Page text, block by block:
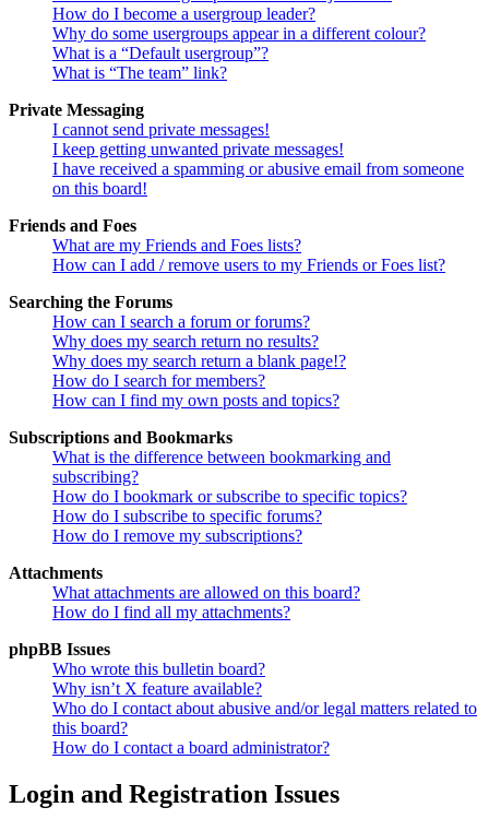
How do I become a usergroup leader?
Why do some usergroups appear in a different colour?
What is a “Default usergroup”?
What is “The team” link?
Private Messaging
I cannot send private messages!
I keep getting unwanted private messages!
I have received a spamming or abusive email from someone
on this board!
Friends and Foes
What are my Friends and Foes lists?
How can I add / remove users to my Friends or Foes list?
Searching the Forums
How can I search a forum or forums?
Why does my search return no results?
Why does my search return a blank page!?
How do I search for members?
How can I find my own posts and topics?
Subscriptions and Bookmarks
What is the difference between bookmarking and
subscribing?
How do I bookmark or subscribe to specific topics?
How do I subscribe to specific forums?
How do I remove my subscriptions?
Attachments
What attachments are allowed on this board?
How do I find all my attachments?
phpBB Issues
Who wrote this bulletin board?
Why isn’t X feature available?
Who do I contact about abusive and/or legal matters related to
this board?
How do I contact a board administrator?
Login and Registration Issues